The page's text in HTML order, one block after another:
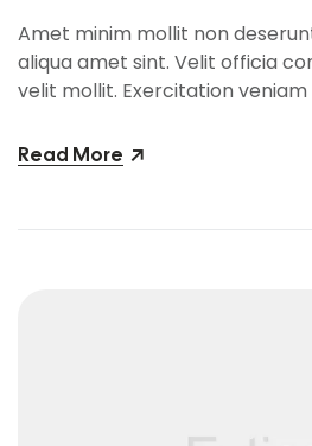
Amet minim mollit non
aliqua amet sint. Velit officia
velit mollit. Exercitation
Read More